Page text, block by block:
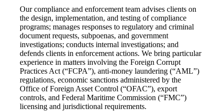
Our compliance and enforcement team advises clients on
the design, implementation, and testing of compliance
programs; manages responses to regulatory and criminal
document requests, subpoenas, and government
investigations; conducts internal investigations; and
defends clients in enforcement actions. We bring particular
experience in matters involving the Foreign Corrupt
Practices Act (“FCPA”), anti-money laundering (“AML”)
regulations, economic sanctions administered by the
Office of Foreign Asset Control (“OFAC”), export
controls, and Federal Maritime Commission (“FMC”)
licensing and jurisdictional requirements.